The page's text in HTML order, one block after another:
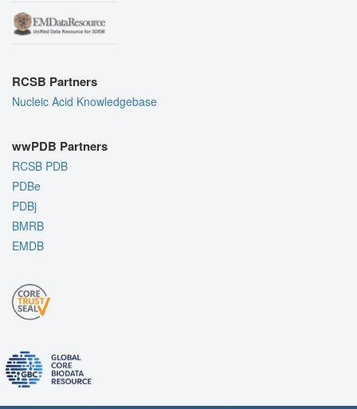
RCSB Partners
Nucleic Acid Knowledgebase
wwPDB Partners
RCSB PDB
PDBe
PDBj
BMRB
EMDB